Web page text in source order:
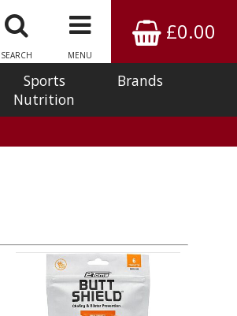
£0.00
MENU
SEARCH
Sports
Nutrition
Brands